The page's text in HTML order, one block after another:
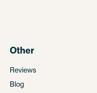
Other
Reviews
Blog